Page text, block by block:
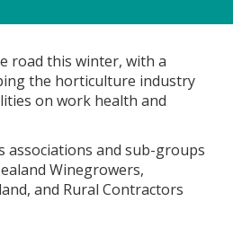
road this winter, with a
the horticulture industry
on work health and
associations and sub-groups
Winegrowers,
and Rural Contractors